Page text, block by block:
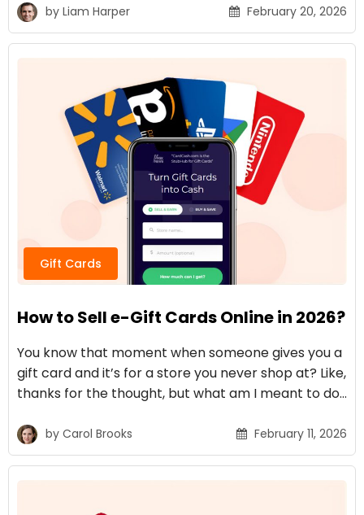
by Liam Harper February 20, 2026
Gift Cards
How to Sell e-Gift Cards Online in 2026?
You know that moment when someone gives you a
gift card and it’s for a store you never shop at? Like,
thanks for the thought, but what am I meant to do…
by Carol Brooks February 11, 2026